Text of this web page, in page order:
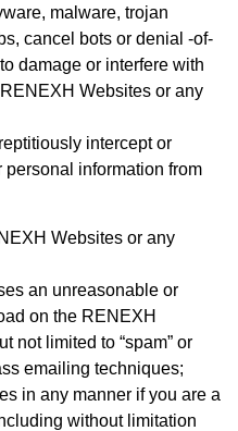
malware, trojan
cancel bots or denial -of-
damage or interfere with
Websites or any
intercept or
information from
Websites or any
an unreasonable or
on the RENEXH
not limited to “spam” or
emailing techniques;
in any manner if you are a
without limitation